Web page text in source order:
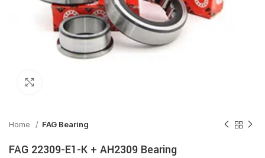
Home FAG Bearing
FAG 22309-E1-K + AH2309 Bearing